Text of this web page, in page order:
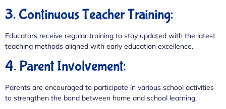
3. Continuous Teacher Training:
Educators receive regular training to stay updated with the latest
teaching methods aligned with early education excellence.
4. Parent Involvement:
Parents are encouraged to participate in various school activities
to strengthen the bond between home and school learning.